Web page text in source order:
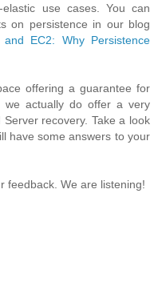
use cases. You can
on persistence in our blog
EC2: Why Persistence
offering a guarantee for
we actually do offer a very
recovery. Take a look
have some answers to your
feedback. We are listening!